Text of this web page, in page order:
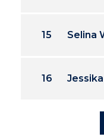
15 Selina
16